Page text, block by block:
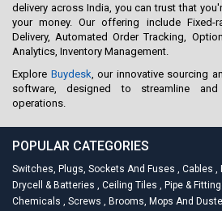
delivery across India, you can trust that
your money. Our offering include Fixed-
Delivery, Automated Order Tracking,
Analytics, Inventory Management.
Explore Buydesk , our innovative sourcing
software, designed to streamline
operations.
POPULAR CATEGORIES
Switches, Plugs, Sockets And Fuses , Cables ,
Drycell & Batteries , Ceiling Tiles , Pipe &
Chemicals , Screws , Brooms, Mops And